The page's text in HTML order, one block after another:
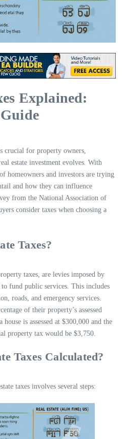
Explained:
crucial for property owners,
estate investment evolves. With
homeowners and investors are trying
and how they can influence
from the National Association of
consider taxes when choosing a
Taxes?
taxes, are levies imposed by
fund public services. This includes
roads, and emergency services.
of their property’s assessed
is assessed at $300,000 and the
property tax would be $3,750.
Taxes Calculated?
taxes involves several steps: